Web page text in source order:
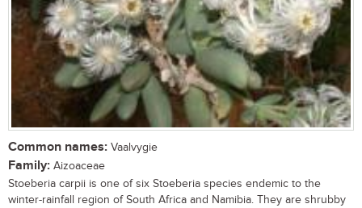
Common names: Vaalvygie
Family: Aizoaceae
Stoeberia carpii is one of six Stoeberia species endemic to the
winter-rainfall region of South Africa and Namibia. They are shrubby